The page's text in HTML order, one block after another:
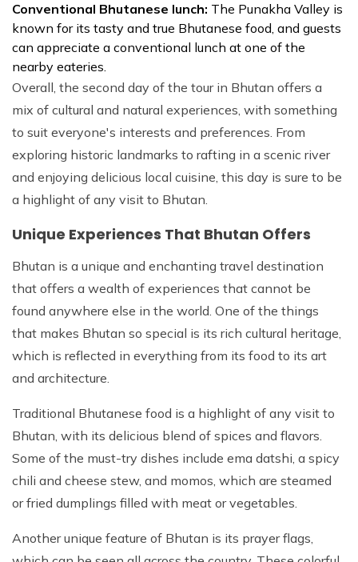
Conventional Bhutanese lunch: The Punakha Valley is
known for its tasty and true Bhutanese food, and guests
can appreciate a conventional lunch at one of the
nearby eateries.
Overall, the second day of the tour in Bhutan offers a
mix of cultural and natural experiences, with something
to suit everyone's interests and preferences. From
exploring historic landmarks to rafting in a scenic river
and enjoying delicious local cuisine, this day is sure to be
a highlight of any visit to Bhutan.
Unique Experiences That Bhutan Offers
Bhutan is a unique and enchanting travel destination
that offers a wealth of experiences that cannot be
found anywhere else in the world. One of the things
that makes Bhutan so special is its rich cultural heritage,
which is reflected in everything from its food to its art
and architecture.
Traditional Bhutanese food is a highlight of any visit to
Bhutan, with its delicious blend of spices and flavors.
Some of the must-try dishes include ema datshi, a spicy
chili and cheese stew, and momos, which are steamed
or fried dumplings filled with meat or vegetables.
Another unique feature of Bhutan is its prayer flags,